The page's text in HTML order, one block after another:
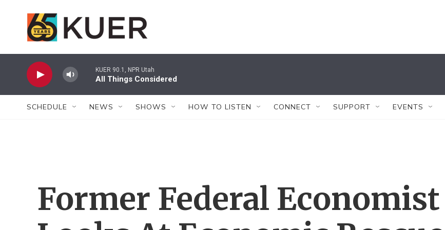
KUER 90.1, NPR Utah
All Things Considered
SCHEDULE NEWS SHOWS HOW TO LISTEN CONNECT SUPPORT EVENTS
Former Federal Economist